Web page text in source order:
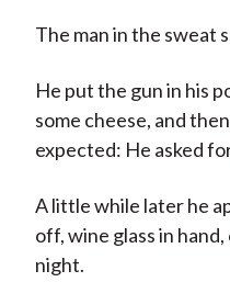
The man in the sweat
He put the gun in his
some cheese, and
expected: He asked
A little while later he
off, wine glass in
night.